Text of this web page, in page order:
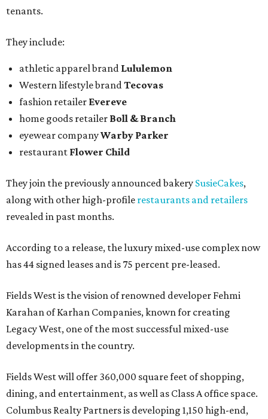
tenants.
They include:
athletic apparel brand Lululemon
Western lifestyle brandTecovas
fashion retailer Evereve
home goods retailer Boll & Branch
eyewear companyWarby Parker
restaurant Flower Child
They join the previously announced bakery SusieCakes,
along with other high-profile restaurants and retailers
revealed in past months.
According to a release, the luxury mixed-use complex now
has 44 signed leases and is 75 percent pre-leased.
Fields West is the vision of renowned developer Fehmi
Karahan of Karhan Companies, known for creating
Legacy West, one of the most successful mixed-use
developments in the country.
Fields West will offer 360,000 square feet of shopping,
dining, and entertainment, as well as Class A office space.
Columbus Realty Partners is developing 1,150 high-end,